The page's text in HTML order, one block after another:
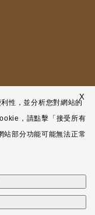
2026 Atsumi & Sakai
X
性，並分析您對網站的
，請點擊「接受所有
部分功能可能無法正常